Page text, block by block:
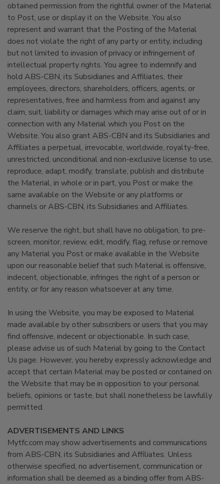
obtained permission from the rightful owner of the Material
to Post, use or display it on the Website. You also
represent and warrant that the Posting of the Material
does not violate the right of any party or entity, including
but not limited to invasion of privacy or infringement of
intellectual property rights. You agree to indemnify and
hold ABS-CBN, its Subsidiaries and Affiliates, their
employees, directors, shareholders, officers, agents, or
representatives, free and harmless from and against any
claim, suit, liability or damages which may arise out of or in
connection with any Material which you Post on the
Website. You also grant ABS-CBN and its Subsidiaries and
Affiliates a perpetual, irrevocable, worldwide, royalty-free,
unrestricted, unconditional and non-exclusive license to use,
reproduce, adapt, modify, translate, publish and distribute
the Material, in whole or in part, you Post or make the
same available on the Website or any platforms or
channels or ABS-CBN, its Subsidiaries and Affiliates.
We reserve the right, but shall have no obligation, to pre-
screen, monitor, review, edit, modify, flag, refuse or remove
any Material you Post or make available in the Website
upon our reasonable belief that such Material is offensive,
indecent, objectionable, infringes the right of a person or
entity, or for any reason whatsoever at any time.
In using the Website, you may be exposed to Material
made available by other subscribers or users that you may
find offensive, indecent or objectionable. In such case,
please advise us of such Material by going to the Contact
Us page. However, you hereby expressly acknowledge and
accept that certain Material may be posted or contained on
the Website that may be in opposition to your personal
beliefs, opinions or taste, but shall nonetheless be lawfully
permitted.
ADVERTISEMENTS AND LINKS
Mytfc.com may show advertisements and communications
from ABS-CBN, its Subsidiaries and Affiliates. Unless
otherwise specified, no advertisement, communication or
information shall be deemed as a binding offer from ABS-